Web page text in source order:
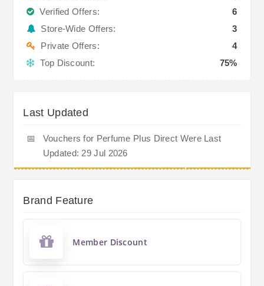
Verified Offers:
6
Store-Wide Offers:
3
Private Offers:
4
Top Discount:
75%
Last Updated
📅
Vouchers for Perfume Plus Direct Were Last
Updated: 29 Jul 2026
Brand Feature
Member Discount